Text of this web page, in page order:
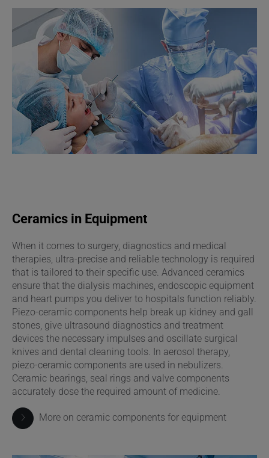
Ceramics in Equipment
When it comes to surgery, diagnostics and medical
therapies, ultra-precise and reliable technology is required
that is tailored to their specific use. Advanced ceramics
ensure that the dialysis machines, endoscopic equipment
and heart pumps you deliver to hospitals function reliably.
Piezo-ceramic components help break up kidney and gall
stones, give ultrasound diagnostics and treatment
devices the necessary impulses and oscillate surgical
knives and dental cleaning tools. In aerosol therapy,
piezo-ceramic components are used in nebulizers.
Ceramic bearings, seal rings and valve components
accurately dose the required amount of medicine.
More on ceramic components for equipment